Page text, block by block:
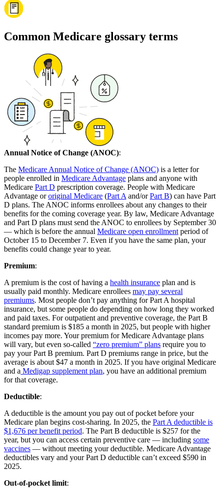
Common Medicare glossary terms
Annual Notice of Change (ANOC):
The Medicare Annual Notice of Change (ANOC) is a letter for
people enrolled in Medicare Advantage plans and anyone with
Medicare Part D prescription coverage. People with Medicare
Advantage ororiginal Medicare (Part A and/orPart B) can have Part
D plans. The ANOC informs enrollees about any changes to their
benefits for the coming coverage year. By law, Medicare Advantage
and Part D plans must send the ANOC to enrollees by September 30
— which is before the annual Medicare open enrollment period of
October 15 to December 7. Even if you have the same plan, your
benefits could change year to year.
Premium:
A premium is the cost of having a health insurance plan and is
usually paid monthly. Medicare enrollees may pay several
premiums. Most people don’t pay anything for Part A hospital
insurance, but some people do depending on how long they worked
and paid taxes. For outpatient and preventive coverage, the Part B
standard premium is $185 a month in 2025, but people with higher
incomes pay more. Your premium for Medicare Advantage plans
will vary, but even so-called “zero premium” plans require you to
pay your Part B premium. Part D premiums range in price, but the
average is about $47 a month in 2025. If you have original Medicare
and a Medigap supplement plan, you have an additional premium
for that coverage.
Deductible:
A deductible is the amount you pay out of pocket before your
Medicare plan begins cost-sharing. In 2025, the Part A deductible is
$1,676 per benefit period. The Part B deductible is $257 for the
year, but you can access certain preventive care — including some
vaccines — without meeting your deductible. Medicare Advantage
deductibles vary and your Part D deductible can’t exceed $590 in
2025.
Out-of-pocket limit: